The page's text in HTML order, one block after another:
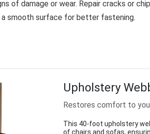
of damage or wear. Repair cracks or
smooth surface for better fastening.
Upholstery
Restores comfort to
This 40-foot upholstery
of chairs and sofas,